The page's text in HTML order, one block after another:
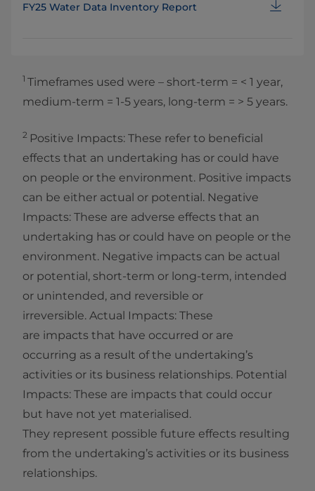
FY25 Water Data Inventory Report
1 Timeframes used were – short‑term = < 1 year,
medium‑term = 1‑5 years, long‑term = > 5 years.
2 Positive Impacts: These refer to beneficial
effects that an undertaking has or could have
on people or the environment. Positive impacts
can be either actual or potential. Negative
Impacts: These are adverse effects that an
undertaking has or could have on people or the
environment. Negative impacts can be actual
or potential, short‑term or long‑term, intended
or unintended, and reversible or
irreversible. Actual Impacts: These
are impacts that have occurred or are
occurring as a result of the undertaking’s
activities or its business relationships. Potential
Impacts: These are impacts that could occur
but have not yet materialised.
They represent possible future effects resulting
from the undertaking’s activities or its business
relationships.